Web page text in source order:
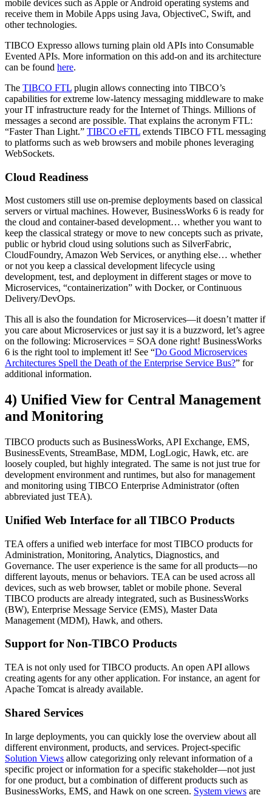
mobile devices such as Apple or Android operating systems and
receive them in Mobile Apps using Java, ObjectiveC, Swift, and
other technologies.
TIBCO Expresso allows turning plain old APIs into Consumable
Evented APIs. More information on this add-on and its architecture
can be found here.
The TIBCO FTL plugin allows connecting into TIBCO’s
capabilities for extreme low-latency messaging middleware to make
your IT infrastructure ready for the Internet of Things. Millions of
messages a second are possible. That explains the acronym FTL:
“Faster Than Light.” TIBCO eFTL extends TIBCO FTL messaging
to platforms such as web browsers and mobile phones leveraging
WebSockets.
Cloud Readiness
Most customers still use on-premise deployments based on classical
servers or virtual machines. However, BusinessWorks 6 is ready for
the cloud and container-based development… whether you want to
keep the classical strategy or move to new concepts such as private,
public or hybrid cloud using solutions such as SilverFabric,
CloudFoundry, Amazon Web Services, or anything else… whether
or not you keep a classical development lifecycle using
development, test, and deployment in different stages or move to
Microservices, “containerization” with Docker, or Continuous
Delivery/DevOps.
This all is also the foundation for Microservices—it doesn’t matter if
you care about Microservices or just say it is a buzzword, let’s agree
on the following: Microservices = SOA done right! BusinessWorks
6 is the right tool to implement it! See “Do Good Microservices
Architectures Spell the Death of the Enterprise Service Bus?” for
additional information.
4) Unified View for Central Management
and Monitoring
TIBCO products such as BusinessWorks, API Exchange, EMS,
BusinessEvents, StreamBase, MDM, LogLogic, Hawk, etc. are
loosely coupled, but highly integrated. The same is not just true for
development environment and runtimes, but also for management
and monitoring using TIBCO Enterprise Administrator (often
abbreviated just TEA).
Unified Web Interface for all TIBCO Products
TEA offers a unified web interface for most TIBCO products for
Administration, Monitoring, Analytics, Diagnostics, and
Governance. The user experience is the same for all products—no
different layouts, menus or behaviors. TEA can be used across all
devices, such as web browser, tablet or mobile phone. Several
TIBCO products are already integrated, such as BusinessWorks
(BW), Enterprise Message Service (EMS), Master Data
Management (MDM), Hawk, and others.
Support for Non-TIBCO Products
TEA is not only used for TIBCO products. An open API allows
creating agents for any other application. For instance, an agent for
Apache Tomcat is already available.
Shared Services
In large deployments, you can quickly lose the overview about all
different environment, products, and services. Project-specific
Solution Views allow categorizing only relevant information of a
specific project or information for a specific stakeholder—not just
for one product, but a combination of different products such as
BusinessWorks, EMS, and Hawk on one screen. System views are